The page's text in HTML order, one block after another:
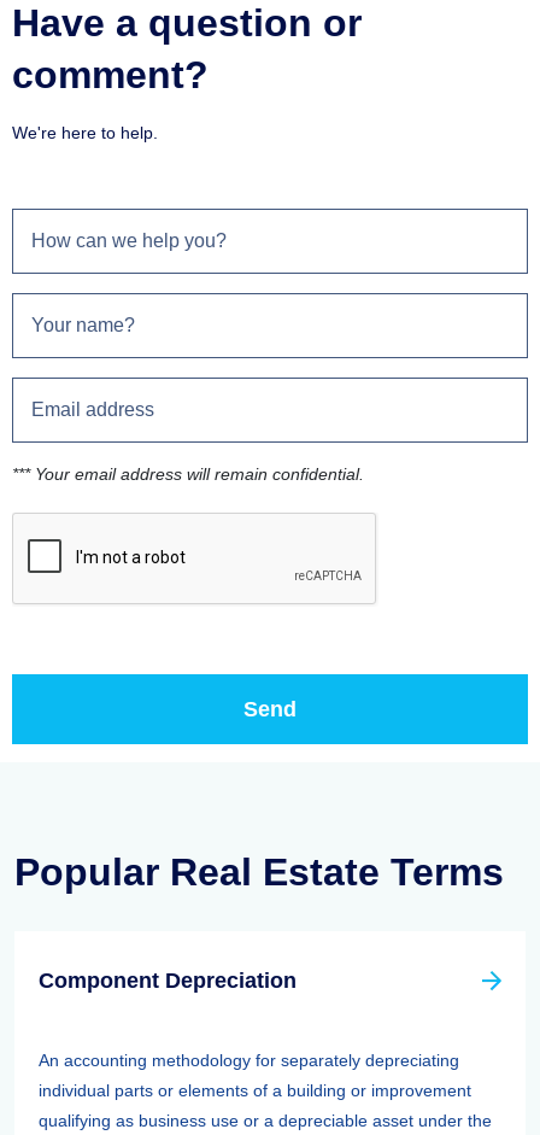
Have a question or
comment?
We're here to help.
*** Your email address will remain confidential.
Popular Real Estate Terms
Component Depreciation
An accounting methodology for separately depreciating
individual parts or elements of a building or improvement
qualifying as business use or a depreciable asset under the